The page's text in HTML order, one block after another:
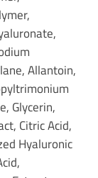
Allantoin,
Glycerin,
Citric Acid,
Hyaluronic